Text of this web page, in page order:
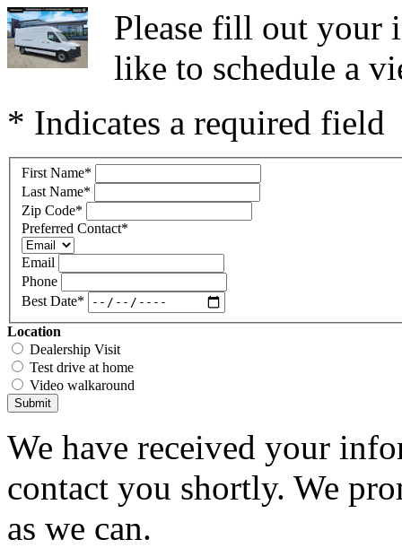
Please fill out your
like to schedule a
* Indicates a required field
First Name*
Last Name*
Zip Code*
Preferred Contact*
Email
Phone
Best Date*
Location
Dealership Visit
Test drive at home
Video walkaround
Submit
We have received your
contact you shortly. We
as we can.